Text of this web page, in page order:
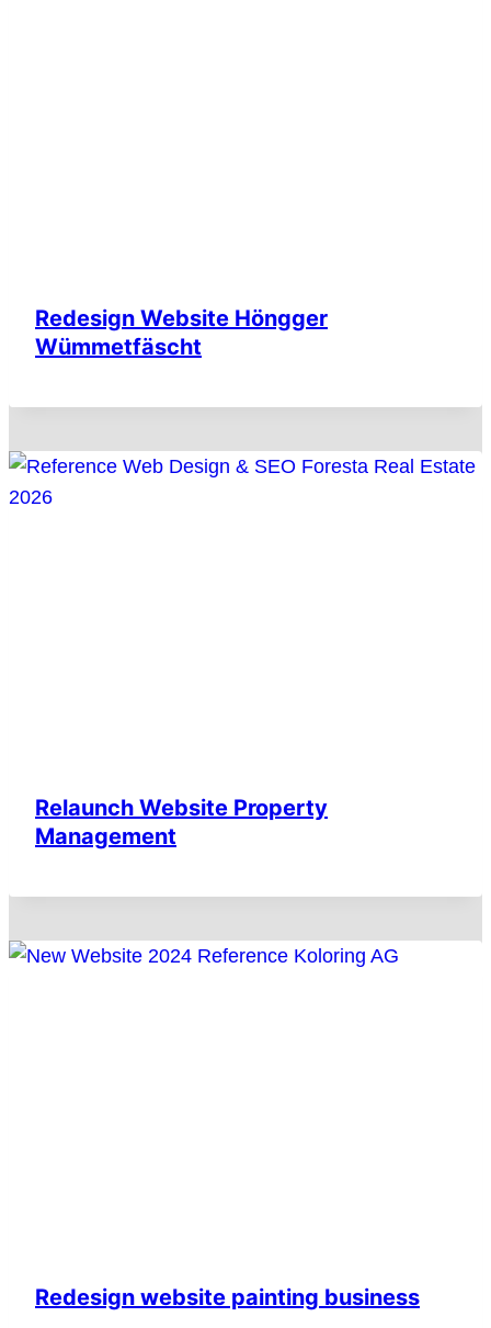
Redesign Website Höngger
Wümmetfäscht
Relaunch Website Property
Management
Redesign website painting business